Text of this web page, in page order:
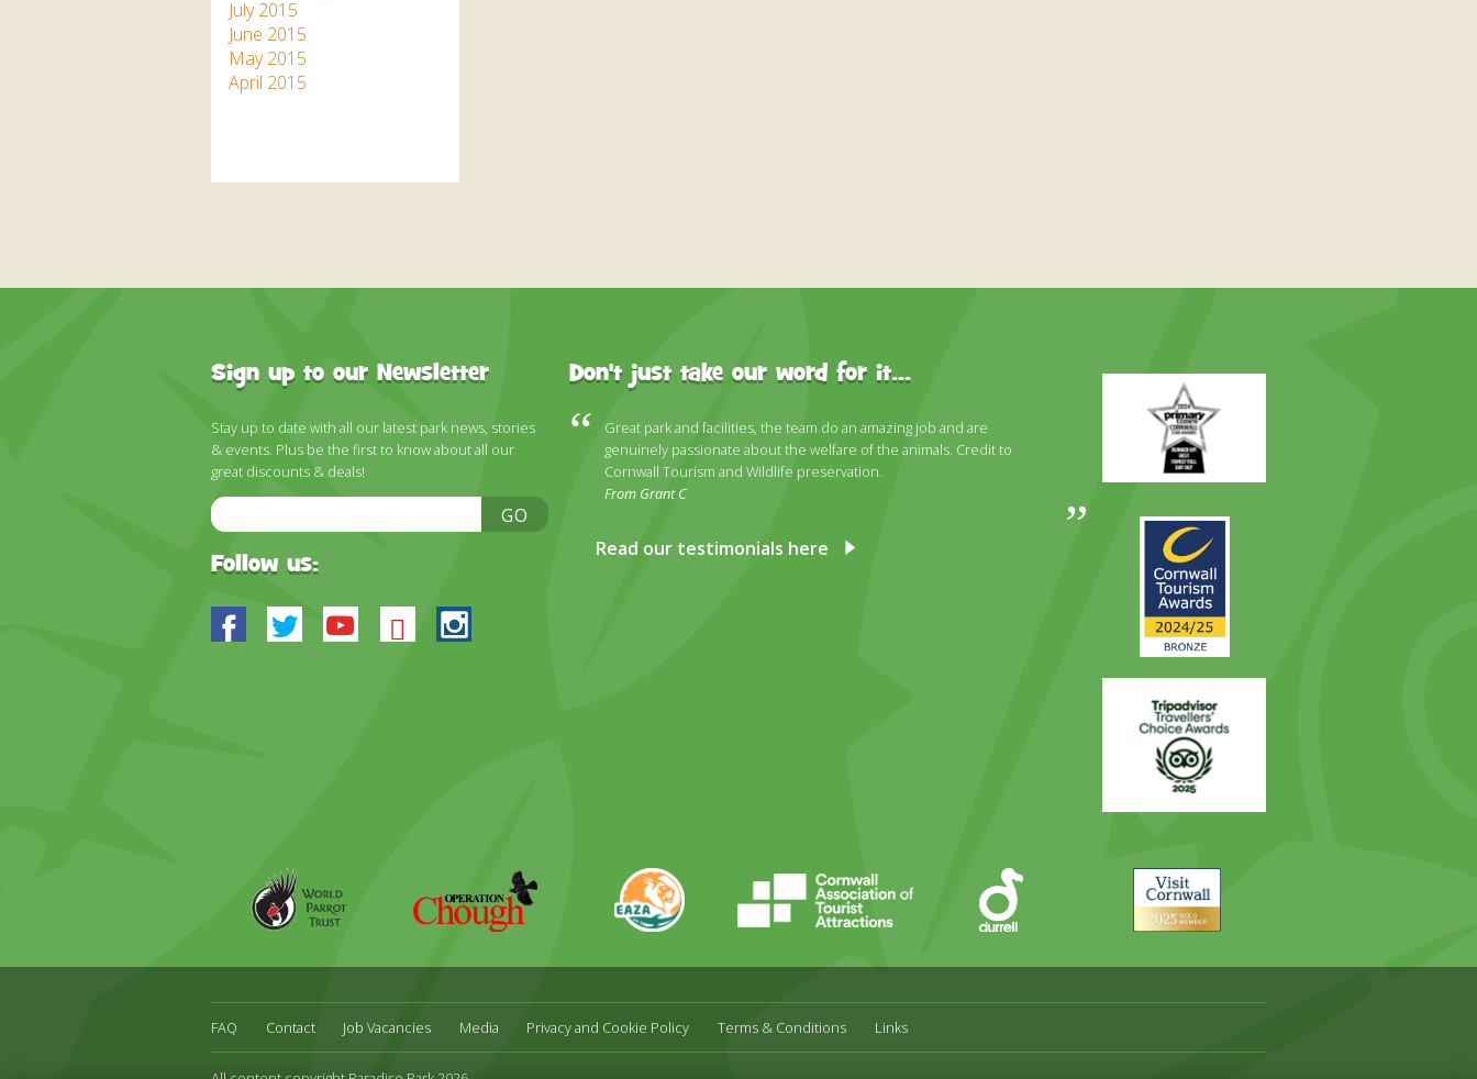
July 2015
June 2015
May 2015
April 2015
Sign up to our Newsletter
Stay up to date with all our latest park news, stories
& events. Plus be the first to know about all our
great discounts & deals!
Email
Address
GO
Follow us:
Facebook
TwitterYoutube
BlueskyInstagram
Don't just take our word for it...
Great park and facilities, the team do an amazing job and are
genuinely passionate about the welfare of the animals. Credit to
Cornwall Tourism and Wildlife preservation.
From Grant C
Read our testimonials here
Primary
Day
Awards
Trip
Advisor
Parrot
Chough
CATA
Cornwall
FAQ Contact Job Vacancies Media Privacy and Cookie Policy Terms & Conditions Links